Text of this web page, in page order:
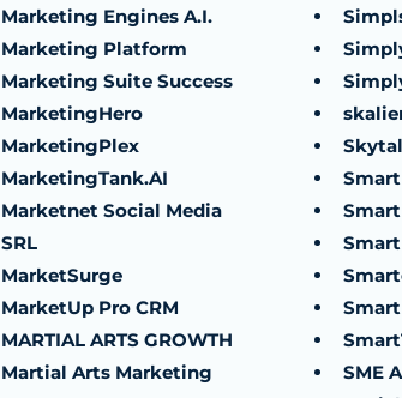
Marketing Engines A.I.
Marketing Platform
Marketing Suite Success
MarketingHero
MarketingPlex
MarketingTank.AI
Marketnet Social Media
SRL
MarketSurge
MarketUp Pro CRM
MARTIAL ARTS GROWTH
Martial Arts Marketing
SME